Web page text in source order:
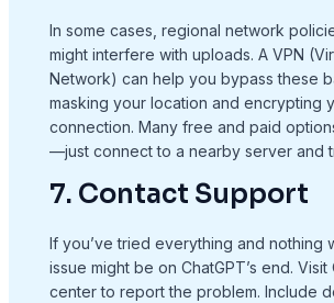
In some cases, regional network
might interfere with uploads. A VPN
Network) can help you bypass these
masking your location and encrypting
connection. Many free and paid
—just connect to a nearby server and
7. Contact Support
If you’ve tried everything and nothing
issue might be on ChatGPT’s end. Visit
center to report the problem. Include